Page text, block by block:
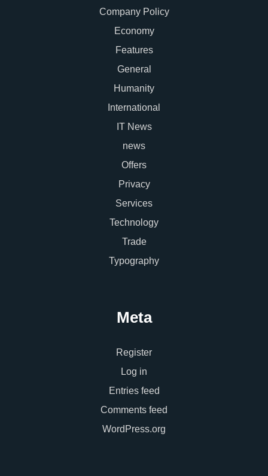
Company Policy
Economy
Features
General
Humanity
International
IT News
news
Offers
Privacy
Services
Technology
Trade
Typography
Meta
Register
Log in
Entries feed
Comments feed
WordPress.org